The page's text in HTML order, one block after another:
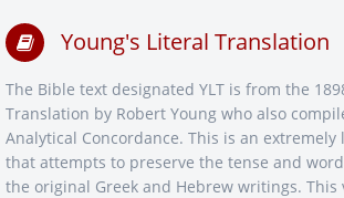
Young's Literal Translation
The Bible text designated YLT is from the
Translation by Robert Young who also
Analytical Concordance. This is an
that attempts to preserve the tense and
the original Greek and Hebrew writings. This